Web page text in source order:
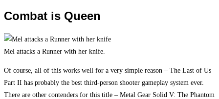
Combat is Queen
Mel attacks a Runner with her knife.
Of course, all of this works well for a very simple reason – The Last of Us
Part II has probably the best third-person shooter gameplay system ever.
There are other contenders for this title – Metal Gear Solid V: The Phantom